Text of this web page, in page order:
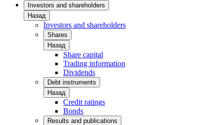
Investors and shareholders
Назад
Investors and shareholders
Shares
Назад
Share capital
Trading information
Dividends
Debt instruments
Назад
Credit ratings
Bonds
Results and publications